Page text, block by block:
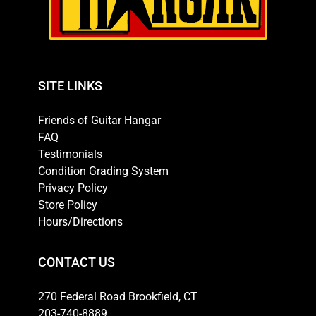
SITE LINKS
Friends of Guitar Hangar
FAQ
Testimonials
Condition Grading System
Privacy Policy
Store Policy
Hours/Directions
CONTACT US
270 Federal Road Brookfield, CT